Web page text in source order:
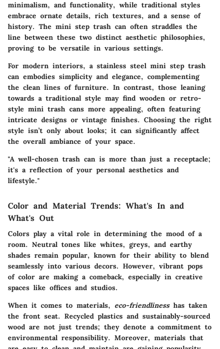
minimalism, and functionality, while traditional styles
embrace ornate details, rich textures, and a sense of
history. The mini step trash can often straddles the
line between these two distinct aesthetic philosophies,
proving to be versatile in various settings.
For modern interiors, a stainless steel mini step trash
can embodies simplicity and elegance, complementing
the clean lines of furniture. In contrast, those leaning
towards a traditional style may find wooden or retro-
style mini trash cans more appealing, often featuring
intricate designs or vintage finishes. Choosing the right
style isn’t only about looks; it can significantly affect
the overall ambiance of your space.
"A well-chosen trash can is more than just a receptacle;
it's a reflection of your personal aesthetics and
lifestyle."
Color and Material Trends: What's In and
What's Out
Colors play a vital role in determining the mood of a
room. Neutral tones like whites, greys, and earthy
shades remain popular, known for their ability to blend
seamlessly into various decors. However, vibrant pops
of color are making a comeback, especially in creative
spaces like offices and studios.
When it comes to materials, eco-friendlinesshas taken
the front seat. Recycled plastics and sustainably-sourced
wood are not just trends; they denote a commitment to
environmental responsibility. Moreover, materials that